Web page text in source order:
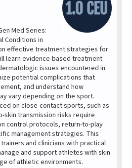
Med Series:
Conditions in
effective treatment strategies for
learn evidence-based treatment
issues encountered in
potential complications that
and understand how
vary depending on the sport.
on close-contact sports, such as
skin transmission risks require
control protocols, return-to-play
management strategies. This
and clinicians with practical
and support athletes with skin
of athletic environments.